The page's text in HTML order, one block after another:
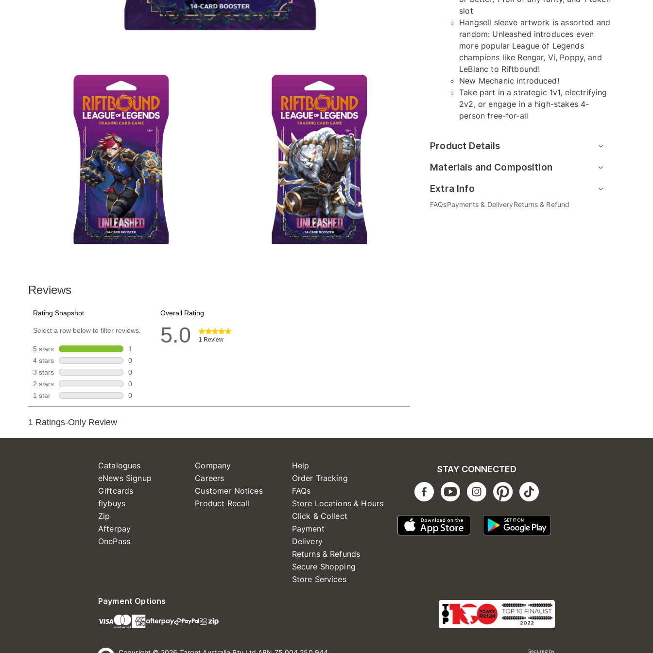
slot
Hangsell sleeve artwork is assorted and
random: Unleashed introduces even
more popular League of Legends
champions like Rengar, Vi, Poppy, and
LeBlanc to Riftbound!
New Mechanic introduced!
Take part in a strategic 1v1, electrifying
2v2, or engage in a high-stakes 4-
person free-for-all
Product Details
Materials and Composition
Extra Info
FAQsPayments & DeliveryReturns & Refund
Catalogues
eNews Signup
Giftcards
flybuys
Zip
Afterpay
OnePass
Company
Careers
Customer Notices
Product Recall
Help
Order Tracking
FAQs
Store Locations & Hours
Click & Collect
Payment
Delivery
Returns & Refunds
Secure Shopping
Store Services
STAY CONNECTED
Payment Options
Secured by